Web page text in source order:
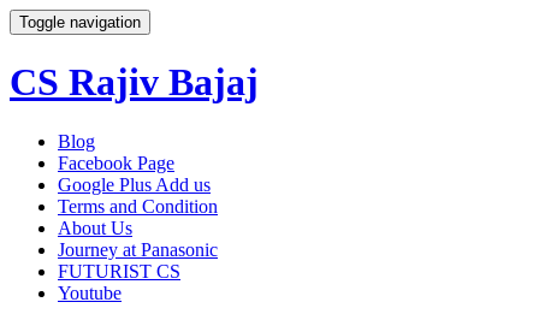
Toggle navigation
CS Rajiv Bajaj
Skip
content
Blog
Facebook Page
Google Plus Add us
Terms and Condition
About Us
Journey at Panasonic
FUTURIST CS
Youtube